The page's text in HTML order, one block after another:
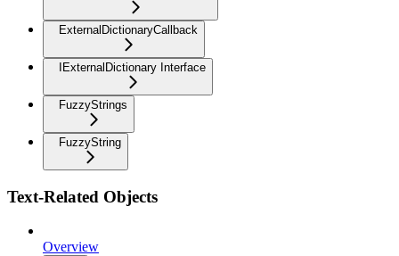
ExternalDictionaryCallback
IExternalDictionary Interface
FuzzyStrings
FuzzyString
Text-Related Objects
Overview